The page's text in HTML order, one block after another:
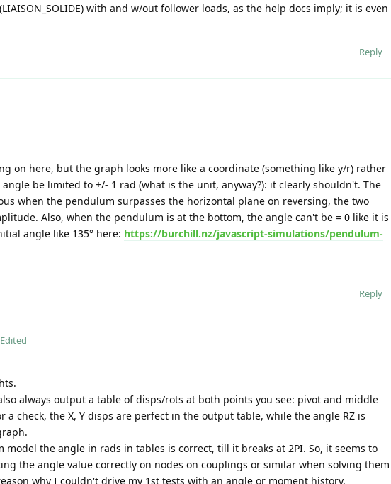
with and w/out follower loads, as the help docs imply; it is even
Reply
on here, but the graph looks more like a coordinate (something like y/r) rather
be limited to +/- 1 rad (what is the unit, anyway?): it clearly shouldn't. The
when the pendulum surpasses the horizontal plane on reversing, the two
Also, when the pendulum is at the bottom, the angle can't be = 0 like it is
angle like 135° here: https://burchill.nz/javascript-simulations/pendulum-
Reply
Edited
always output a table of disps/rots at both points you see: pivot and middle
a check, the X, Y disps are perfect in the output table, while the angle RZ is
model the angle in rads in tables is correct, till it breaks at 2PI. So, it seems to
the angle value correctly on nodes on couplings or similar when solving them
why I couldn't drive my 1st tests with an angle or moment history.